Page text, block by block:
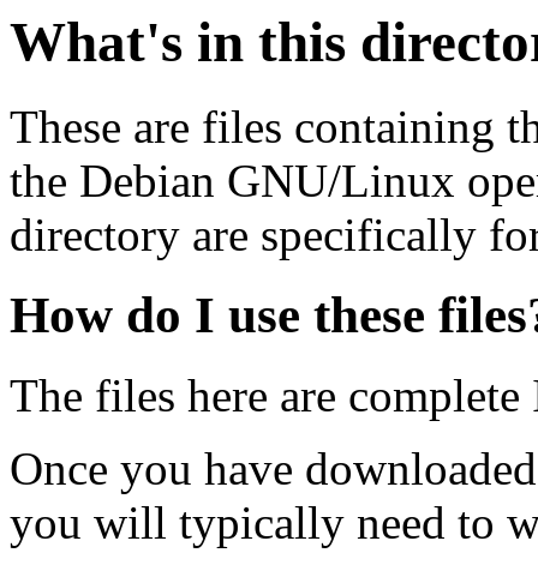
What's in this
These are files containing
the Debian GNU/Linux
directory are specifically
How do I use these
The files here are
Once you have
you will typically need to